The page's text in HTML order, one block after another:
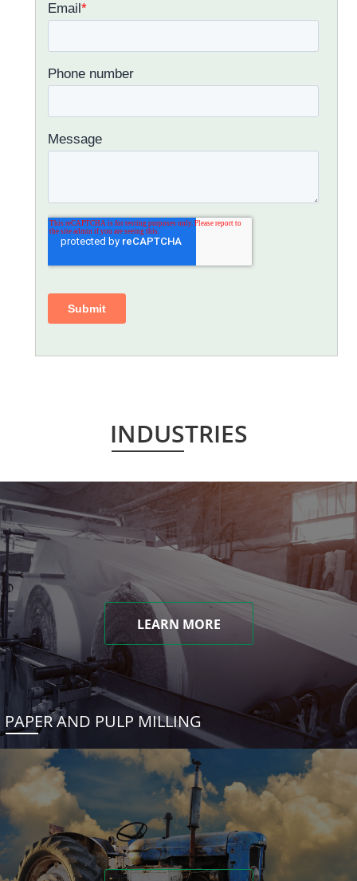
INDUSTRIES
LEARN MORE
PAPER AND PULP MILLING